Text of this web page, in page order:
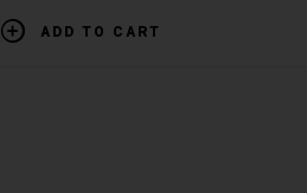
ADD TO CART